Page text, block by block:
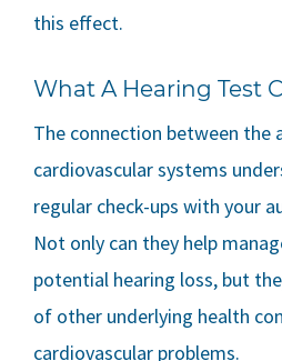
this effect.
What A Hearing Test
The connection between the
cardiovascular systems
regular check-ups with your
Not only can they help
potential hearing loss, but
of other underlying health
cardiovascular problems.